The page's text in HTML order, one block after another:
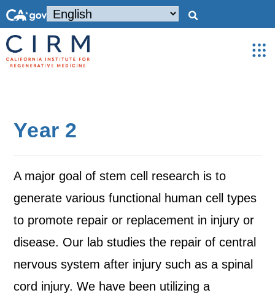
Year 2
A major goal of stem cell research is to
generate various functional human cell types
to promote repair or replacement in injury or
disease. Our lab studies the repair of central
nervous system after injury such as a spinal
cord injury. We have been utilizing a